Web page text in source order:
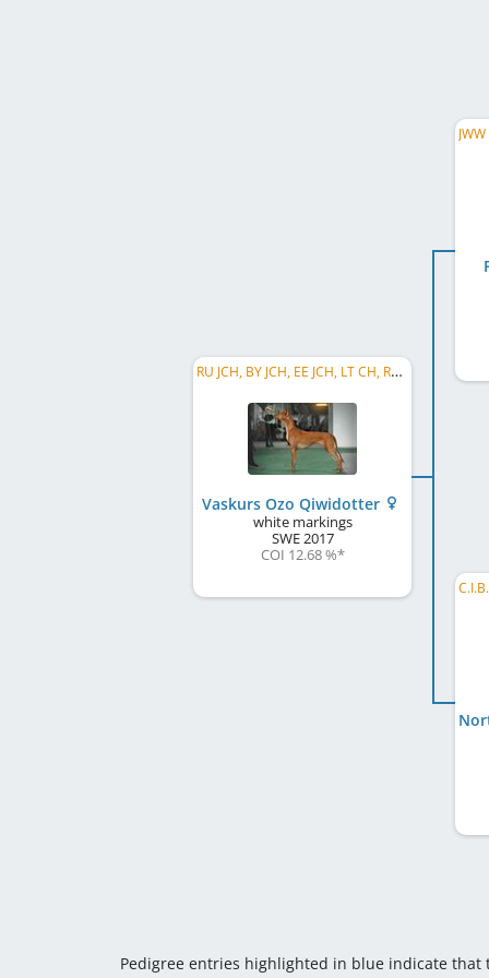
RU JCH, BY JCH, EE JCH, LT CH, RU CH, RKF CH, RU Club CH, RU GR CH
Vaskurs Ozo Qiwidotter
white markings
SWE2017
COI 12.68 %*
Pedigree entries highlighted in blue indicate